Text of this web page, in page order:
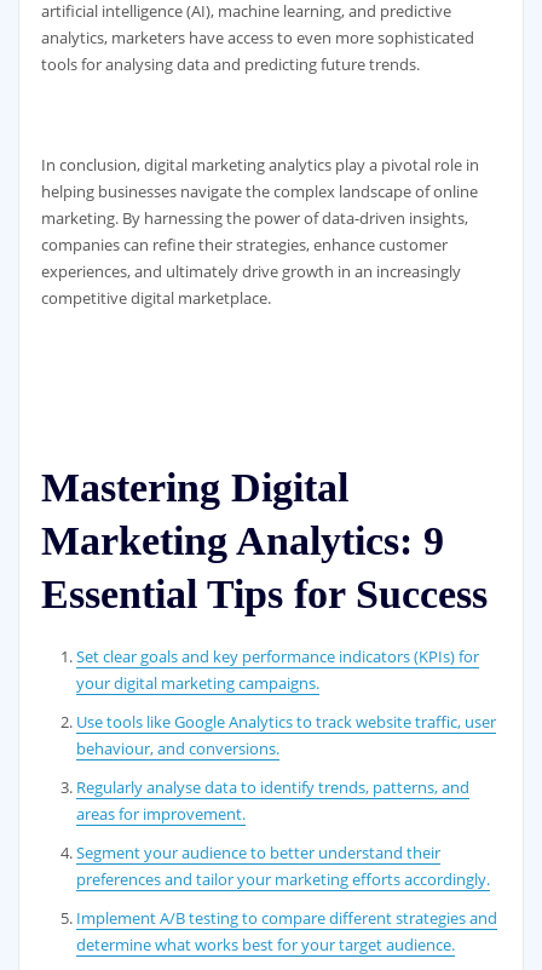
artificial intelligence (AI), machine learning, and predictive
analytics, marketers have access to even more sophisticated
tools for analysing data and predicting future trends.
In conclusion, digital marketing analytics play a pivotal role in
helping businesses navigate the complex landscape of online
marketing. By harnessing the power of data-driven insights,
companies can refine their strategies, enhance customer
experiences, and ultimately drive growth in an increasingly
competitive digital marketplace.
Mastering Digital
Marketing Analytics: 9
Essential Tips for Success
Set clear goals and key performance indicators (KPIs) for
your digital marketing campaigns.
Use tools like Google Analytics to track website traffic, user
behaviour, and conversions.
Regularly analyse data to identify trends, patterns, and
areas for improvement.
Segment your audience to better understand their
preferences and tailor your marketing efforts accordingly.
Implement A/B testing to compare different strategies and
determine what works best for your target audience.